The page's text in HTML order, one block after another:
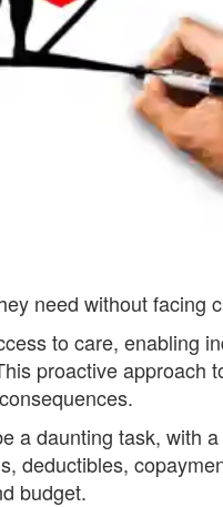
need without facing
to care, enabling
proactive
a daunting task, with
deductibles,
budget.